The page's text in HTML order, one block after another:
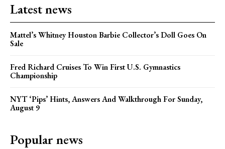
Latest news
Mattel’s Whitney Houston Barbie Collector’s Doll Goes On
Sale
Fred Richard Cruises To Win First U.S. Gymnastics
Championship
NYT ‘Pips’ Hints, Answers And Walkthrough For Sunday,
August 9
Popular news